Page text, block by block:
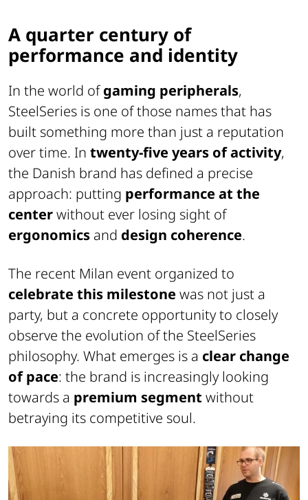
A quarter century of
performance and identity
In the world ofgaming peripherals,
SteelSeries is one of those names that has
built something more than just a reputation
over time. In twenty-five years of activity,
the Danish brand has defined a precise
approach: putting performance at the
centerwithout ever losing sight of
ergonomics and design coherence.
The recent Milan event organized to
celebrate this milestone was not just a
party, but a concrete opportunity to closely
observe the evolution of the SteelSeries
philosophy. What emerges is a clear change
of pace: the brand is increasingly looking
towards a premium segment without
betraying its competitive soul.